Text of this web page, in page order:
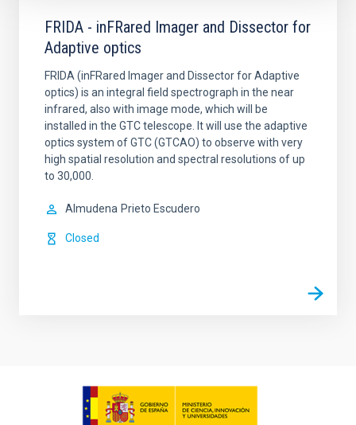
FRIDA - inFRared Imager and Dissector for
Adaptive optics
FRIDA (inFRared Imager and Dissector for Adaptive
optics) is an integral field spectrograph in the near
infrared, also with image mode, which will be
installed in the GTC telescope. It will use the adaptive
optics system of GTC (GTCAO) to observe with very
high spatial resolution and spectral resolutions of up
to 30,000.
Almudena Prieto Escudero
Closed